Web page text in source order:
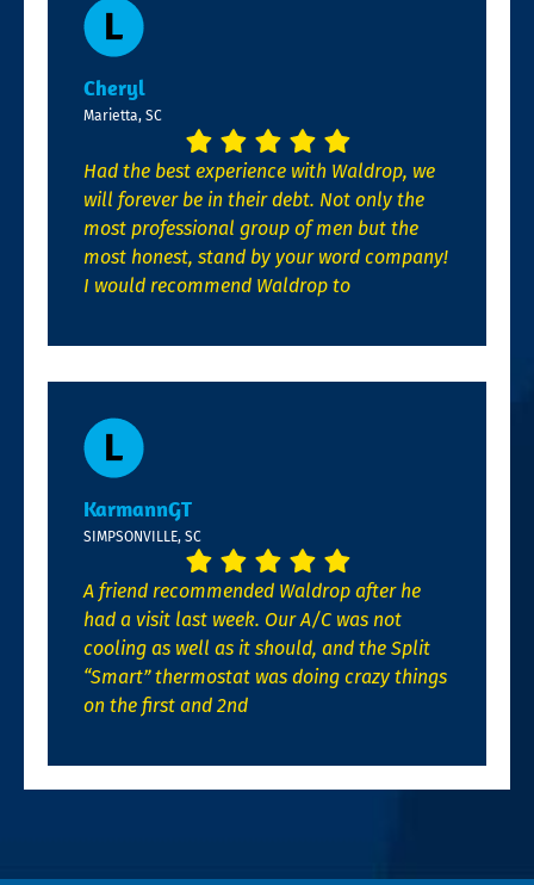
Cheryl
Marietta, SC
Had the best experience with Waldrop, we
will forever be in their debt. Not only the
most professional group of men but the
most honest, stand by your word company!
I would recommend Waldrop to
KarmannGT
SIMPSONVILLE, SC
A friend recommended Waldrop after he
had a visit last week. Our A/C was not
cooling as well as it should, and the Split
“Smart” thermostat was doing crazy things
on the first and 2nd